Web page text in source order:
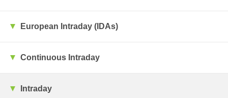
European Intraday (IDAs)
Continuous Intraday
Intraday